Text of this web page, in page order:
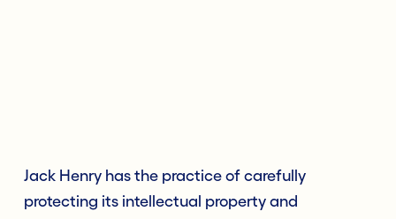
Jack Henry has the practice of carefully
protecting its intellectual property and